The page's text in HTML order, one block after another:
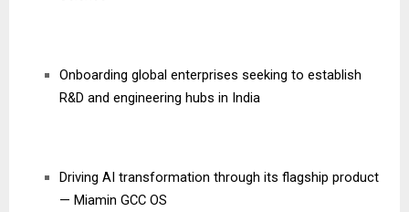
Onboarding global enterprises seeking to establish
R&D and engineering hubs in India
Driving AI transformation through its flagship product
— Miamin GCC OS